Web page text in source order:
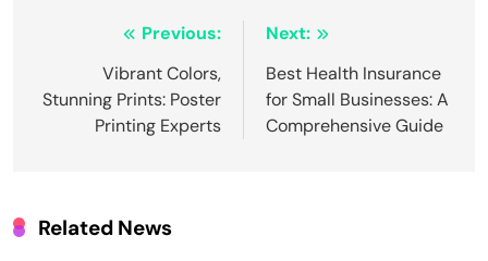
navigation
Previous:
Vibrant Colors,
Stunning Prints: Poster
Printing Experts
Next:
Best Health Insurance
for Small Businesses: A
Comprehensive Guide
Related News